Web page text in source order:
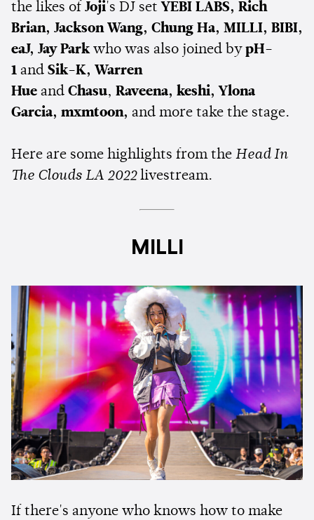
the likes of Joji's DJ set YEBI LABS, Rich
Brian, Jackson Wang, Chung Ha, MILLI, BIBI,
eaJ, Jay Park who was also joined by pH-
1 and Sik-K, Warren
Hue and Chasu, Raveena, keshi, Ylona
Garcia, mxmtoon, and more take the stage.
Here are some highlights from the Head In
The Clouds LA 2022 livestream.
MILLI
If there's anyone who knows how to make